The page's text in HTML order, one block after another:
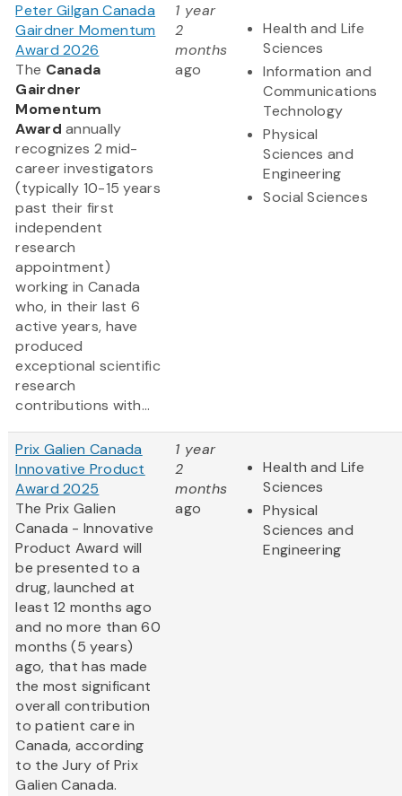
Peter Gilgan Canada
Gairdner Momentum
Award 2026
The Canada
Gairdner
Momentum
Award annually
recognizes 2 mid-
career investigators
(typically 10-15 years
past their first
independent
research
appointment)
working in Canada
who, in their last 6
active years, have
produced
exceptional scientific
research
contributions with...
1 year
2
months
ago
Health and Life
Sciences
Information and
Communications
Technology
Physical
Sciences and
Engineering
Social Sciences
Prix Galien Canada
Innovative Product
Award 2025
The Prix Galien
Canada - Innovative
Product Award will
be presented to a
drug, launched at
least 12 months ago
and no more than 60
months (5 years)
ago, that has made
the most significant
overall contribution
to patient care in
Canada, according
to the Jury of Prix
Galien Canada.
1 year
2
months
ago
Health and Life
Sciences
Physical
Sciences and
Engineering